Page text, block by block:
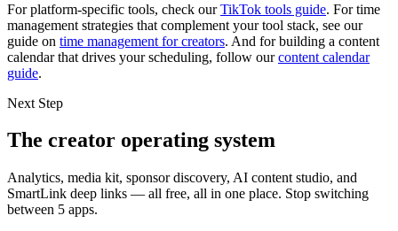
For platform-specific tools, check ourTikTok tools guide. For time
management strategies that complement your tool stack, see our
guide on time management for creators. And for building a content
calendar that drives your scheduling, follow ourcontent calendar
guide.
Next Step
The creator operating system
Analytics, media kit, sponsor discovery, AI content studio, and
SmartLink deep links — all free, all in one place. Stop switching
between 5 apps.